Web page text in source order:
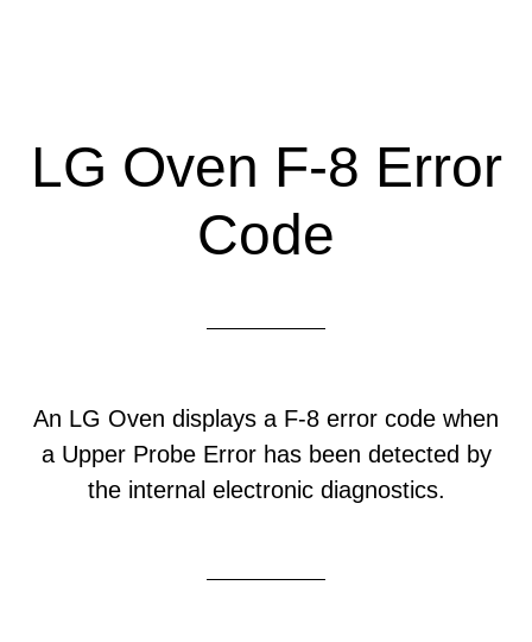
LG Oven F-8 Error
Code
An LG Oven displays a F-8 error code when
a Upper Probe Error has been detected by
the internal electronic diagnostics.